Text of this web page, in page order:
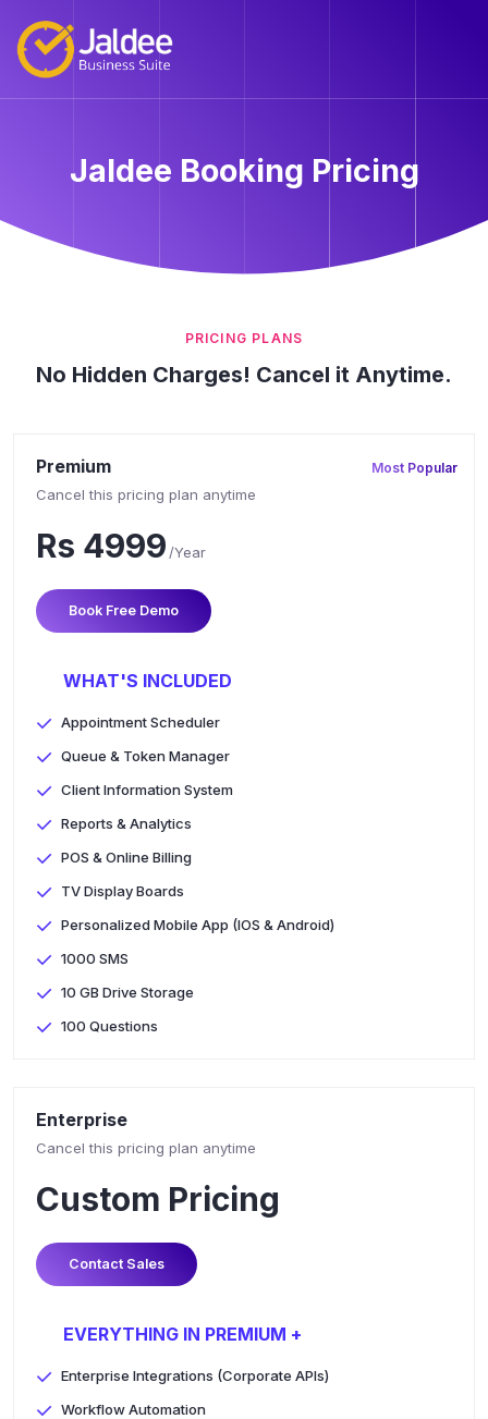
Jaldee Booking Pricing
PRICING PLANS
No Hidden Charges! Cancel it Anytime.
Premium
Cancel this pricing plan anytime
Most Popular
Rs 4999/Year
Book Free Demo
WHAT'S INCLUDED
Appointment Scheduler
Queue & Token Manager
Client Information System
Reports & Analytics
POS & Online Billing
TV Display Boards
Personalized Mobile App (IOS & Android)
1000 SMS
10 GB Drive Storage
100 Questions
Enterprise
Cancel this pricing plan anytime
Custom Pricing
Contact Sales
EVERYTHING IN PREMIUM +
Enterprise Integrations (Corporate APIs)
Workflow Automation